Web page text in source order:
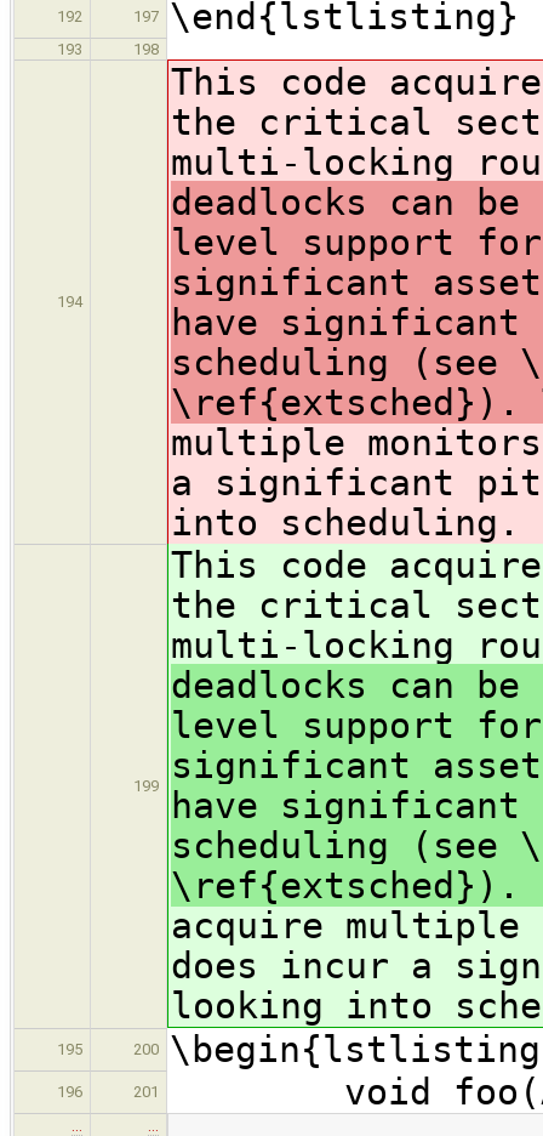
192
197 \end{lstlisting}
193 198
194
This code
the critical
multi-locking
deadlocks can
level support
significant
have significant
scheduling (see
\ref{extsched}).
multiple
a significant
into scheduling.
199
This code
the critical
multi-locking
deadlocks can
level support
significant
have significant
scheduling (see
\ref{extsched}).
acquire multiple
does incur a
looking into
195 200
196 201 void foo(A &